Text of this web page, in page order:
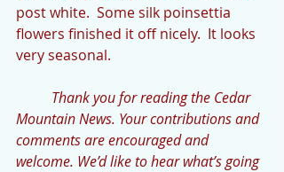
post white.  Some silk poinsettia
flowers finished it off nicely.  It looks
very seasonal.
Mountain News. Your contributions and
comments are encouraged and
welcome. We’d like to hear what’s going